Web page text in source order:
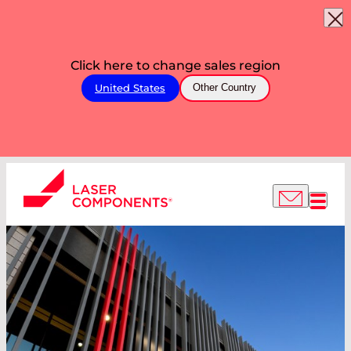
Click here to change sales region
United States Other Country